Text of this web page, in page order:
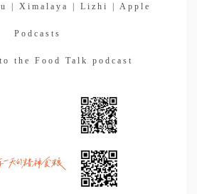
| Ximalaya | Lizhi | Apple
Podcasts
the Food Talk podcast